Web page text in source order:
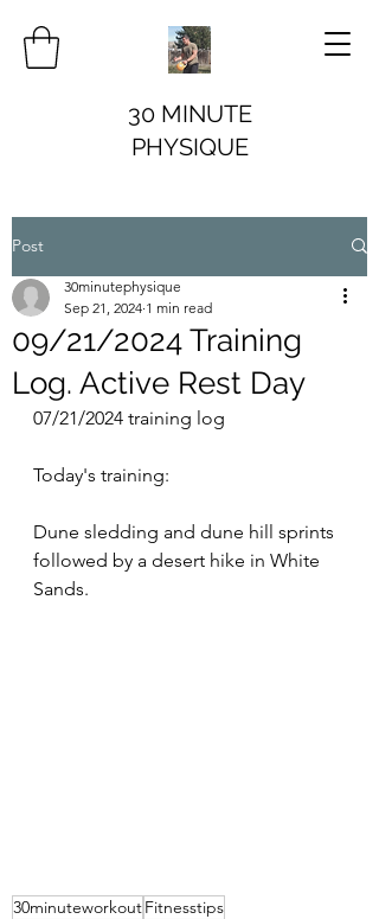
30 MINUTE
PHYSIQUE
Post
09/21/2024 Training
Log. Active Rest Day
30minutephysique
Sep 21, 2024 1 min read
07/21/2024 training log
Today's training:
Dune sledding and dune hill sprints
followed by a desert hike in White
Sands.
30minuteworkoutFitnesstips